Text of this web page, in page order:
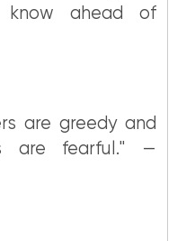
ahead of
are greedy and
are fearful." —